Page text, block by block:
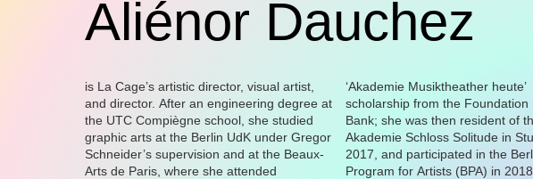
Aliénor Dauchez
is La Cage’s artistic director, visual artist,
and director. After an engineering degree at
the UTC Compiègne school, she studied
graphic arts at the Berlin UdK under Gregor
Schneider’s supervision and at the Beaux-
Arts de Paris, where she attended
‘Akademie Musiktheather heute’
scholarship from the Foundation Deutsche
Bank; she was then resident of the
Akademie Schloss Solitude in Stuttgart in
2017, and participated in the Berlin
Program for Artists (BPA) in 2018.